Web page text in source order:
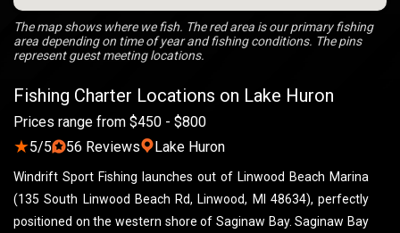
Fishing Charter Locations on Lake Huron
Prices range from $450 - $800
★5/5 56 Reviews Lake Huron
Windrift Sport Fishing launches out of Linwood Beach Marina
(135 South Linwood Beach Rd, Linwood, MI 48634), perfectly
positioned on the western shore of Saginaw Bay. Saginaw Bay
The map shows where we fish. The red area is our primary fishing
area depending on time of year and fishing conditions. The pins
represent guest meeting locations.